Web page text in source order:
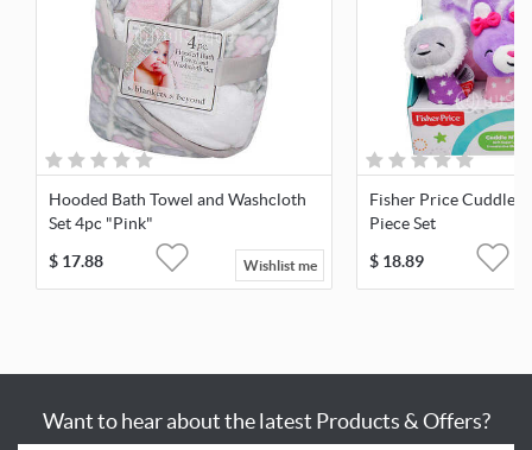
Hooded Bath Towel and Washcloth
Set 4pc "Pink"
$ 17.88 Wishlist me
Fisher Price Cuddle
Piece Set
$ 18.89
Want to hear about the latest Products & Offers?